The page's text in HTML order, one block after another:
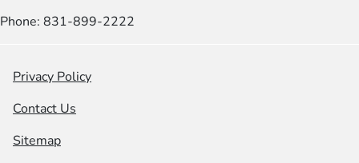
Phone: 831-899-2222
Privacy Policy
Contact Us
Sitemap